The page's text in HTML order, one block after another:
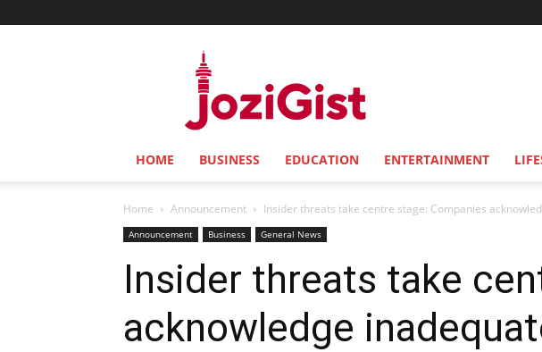
HOME BUSINESS EDUCATION ENTERTAINMENT
Home Announcement Insider threats take centre stage: Companies
Announcement Business General News
Insider threats take
acknowledge